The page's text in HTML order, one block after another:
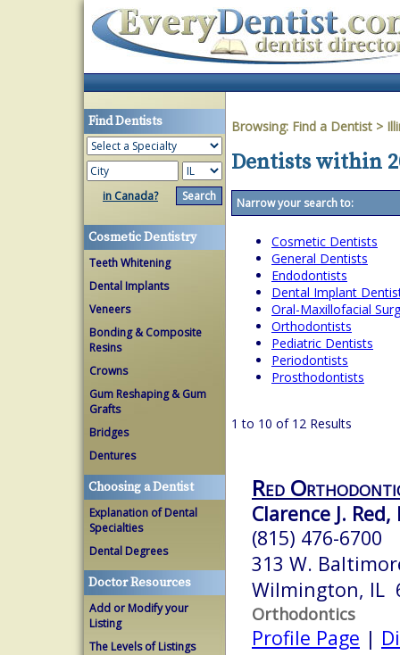
Find Dentists
in Canada?
Cosmetic Dentistry
Teeth Whitening
Dental Implants
Veneers
Bonding & Composite
Resins
Crowns
Gum Reshaping & Gum
Grafts
Bridges
Dentures
Choosing a Dentist
Explanation of Dental
Specialties
Dental Degrees
Doctor Resources
Add or Modify your
Listing
The Levels of Listings
Browsing: Find a Dentist >
Dentists within
Narrow your search to:
Cosmetic Dentists
General Dentists
Endodontists
Dental Implant
Oral-Maxillofacial
Orthodontists
Pediatric Dentists
Periodontists
Prosthodontists
1 to 10 of 12 Results
Red
Clarence J. Red,
(815) 476-6700
313 W.
Wilmington, IL
Orthodontics
Profile Page |